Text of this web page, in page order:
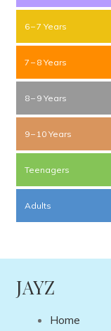
6 – 7 Years
7 – 8 Years
8 – 9 Years
9 – 10 Years
Teenagers
Adults
JAYZ
Home